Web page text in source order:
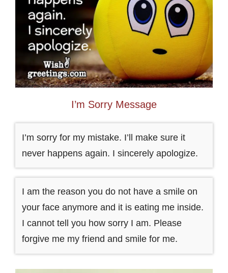
I’m Sorry Message
I’m sorry for my mistake. I’ll make sure it
never happens again. I sincerely apologize.
I am the reason you do not have a smile on
your face anymore and it is eating me inside.
I cannot tell you how sorry I am. Please
forgive me my friend and smile for me.